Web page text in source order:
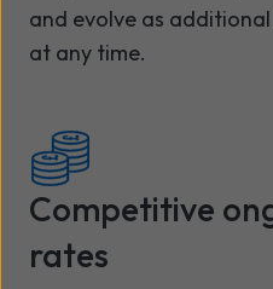
and evolve as
at any time.
Competitive
rates